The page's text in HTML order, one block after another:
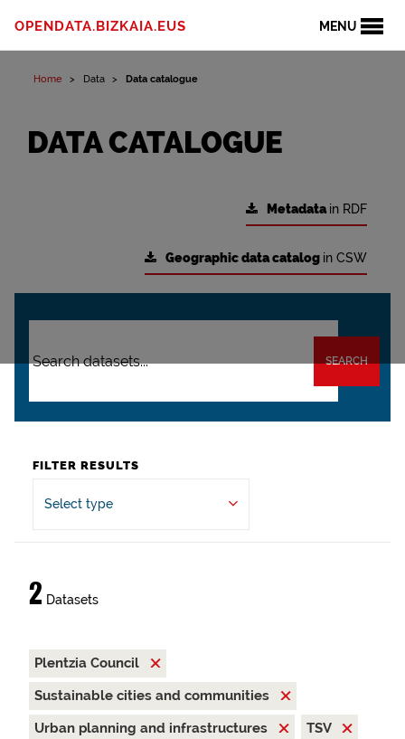
MENU
OPENDATA.BIZKAIA.EUS
Home Data Data catalogue
DATA CATALOGUE
Metadatain RDF
Geographic data catalog in CSW
SEARCH
FILTER RESULTS
Select type
2 Datasets
Plentzia Council
Sustainable cities and communities
Urban planning and infrastructures
TSV